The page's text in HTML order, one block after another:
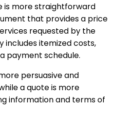
is more straightforward
that provides a price
requested by the
includes itemized costs,
payment schedule.
persuasive and
a quote is more
information and terms of